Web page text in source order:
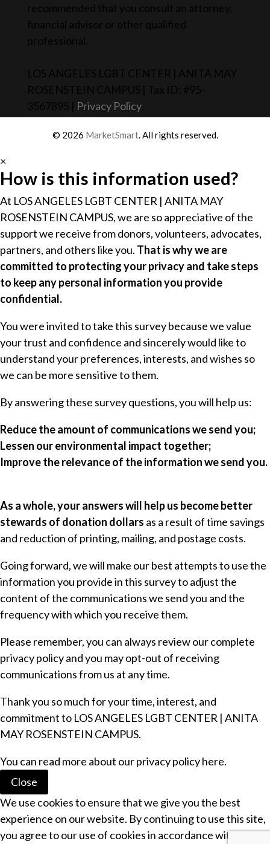
Privacy Policy
© 2026 MarketSmart. All rights reserved.
×
How is this information used?
At LOS ANGELES LGBT CENTER | ANITA MAY
ROSENSTEIN CAMPUS, we are so appreciative of the
support we receive from donors, volunteers, advocates,
partners, and others like you. That is why we are
committed to protecting your privacy and take steps
to keep any personal information you provide
confidential.
You were invited to take this survey because we value
your trust and confidence and sincerely would like to
understand your preferences, interests, and wishes so
we can be more sensitive to them.
By answering these survey questions, you will help us:
Reduce the amount of communications we send you;
Lessen our environmental impact together;
Improve the relevance of the information we send you.
As a whole, your answers will help us become better
stewards of donation dollars as a result of time savings
and reduction of printing, mailing, and postage costs.
Going forward, we will make our best attempts to use the
information you provide in this survey to adjust the
content of the communications we send you and the
frequency with which you receive them.
Please remember, you can always review our complete
privacy policyand you may opt-out of receiving
communications from us at any time.
Thank you so much for your time, interest, and
commitment to LOS ANGELES LGBT CENTER | ANITA
MAY ROSENSTEIN CAMPUS.
You can read more about ourprivacy policyhere.
Close
We use cookies to ensure that we give you the best
experience on our website. By continuing to use this site,
you agree to our use of cookies in accordance with our